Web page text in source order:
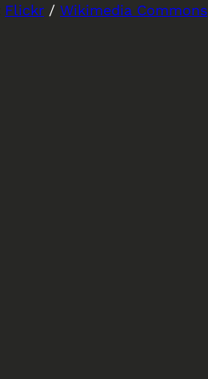
Flickr /Wikimedia Commons